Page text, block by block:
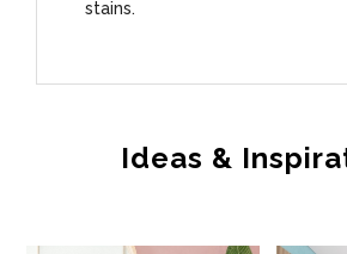
stains.
Ideas &